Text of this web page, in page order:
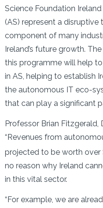
Science Foundation
(AS) represent a
component of many
Ireland’s future growth.
this programme will help
in AS, helping to establish
the autonomous IT eco-
that can play a significant
Professor Brian Fitzgerald,
“Revenues from
projected to be worth over
no reason why Ireland
in this vital sector.
“For example, we are